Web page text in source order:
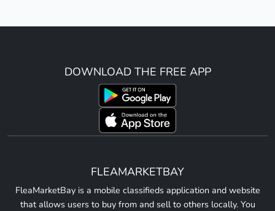
DOWNLOAD THE FREE APP
FLEAMARKETBAY
FleaMarketBay is a mobile classifieds application and website
that allows users to buy from and sell to others locally. You